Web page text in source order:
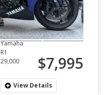
Yamaha
R1
29,000 $7,995
View Details